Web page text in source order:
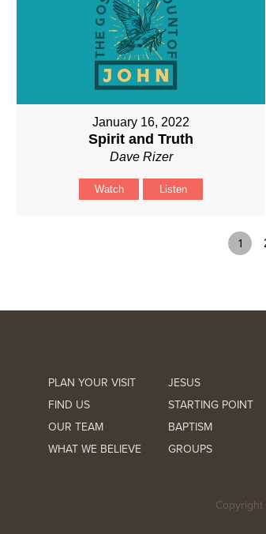
January 16, 2022
Spirit and Truth
Dave Rizer
Watch Listen
1
PLAN YOUR VISIT
FIND US
OUR TEAM
WHAT WE BELIEVE
JESUS
STARTING POINT
BAPTISM
GROUPS